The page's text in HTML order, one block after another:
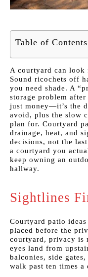
Table of Contents
A courtyard can
Sound ricochets off
you need shade. A
storage problem
just money—it’s the
avoid, plus the slow
plan for. Courtyard
drainage, heat, and
decisions, not the
a courtyard you
keep owning an
hallway.
Sightlines
Courtyard patio
placed before the
courtyard, privacy is
eyes land from
balconies, side
walk past ten times a